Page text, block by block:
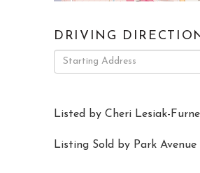
DRIVING
Driving
Directions
Listed by Cheri Lesiak-
Listing Sold by Park